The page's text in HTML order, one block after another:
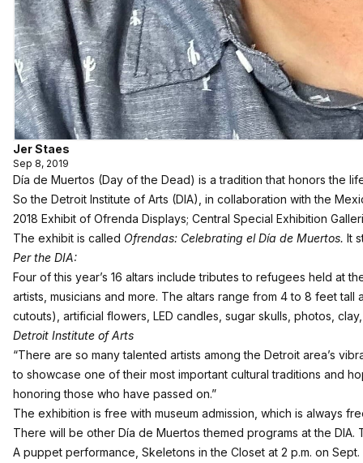
Jer Staes
Sep 8, 2019
Día de Muertos (Day of the Dead) is a tradition that honors the
So the Detroit Institute of Arts (DIA), in collaboration with the
2018 Exhibit of Ofrenda Displays; Central Special Exhibition
The exhibit is called Ofrendas: Celebrating el Día de Muertos. It
Per the DIA:
Four of this year’s 16 altars include tributes to refugees held at
artists, musicians and more. The altars range from 4 to 8 feet
cutouts), artificial flowers, LED candles, sugar skulls, photos,
Detroit Institute of Arts
“There are so many talented artists among the Detroit area’s
to showcase one of their most important cultural traditions and
honoring those who have passed on.”
The exhibition is free with museum admission, which is always
There will be other Día de Muertos themed programs at the DIA.
A puppet performance, Skeletons in the Closet at 2 p.m. on Sept.